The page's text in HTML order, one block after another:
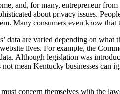
and, for many, entrepreneur
about privacy issues.
Many consumers even know
data are varied depending on what
lives. For example, the
Although legislation was
mean Kentucky businesses can
concern themselves with the